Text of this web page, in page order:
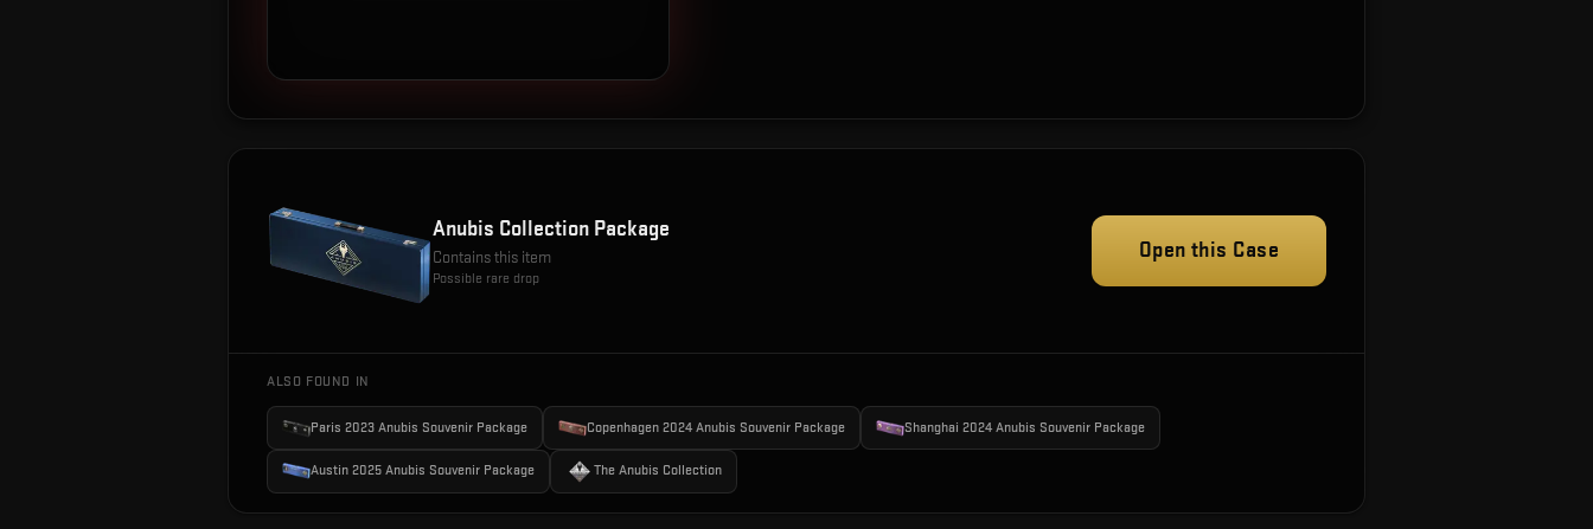
Anubis Collection Package
Contains this item
Possible rare drop
Open this Case
ALSO FOUND IN
Paris 2023 Anubis Souvenir Package Copenhagen 2024 Anubis Souvenir Package Shanghai 2024 Anubis Souvenir Package
Austin 2025 Anubis Souvenir Package The Anubis Collection